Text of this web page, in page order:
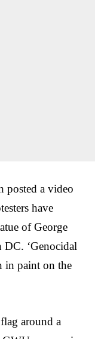
posted a video
have
of George
‘Genocidal
in paint on the
around a